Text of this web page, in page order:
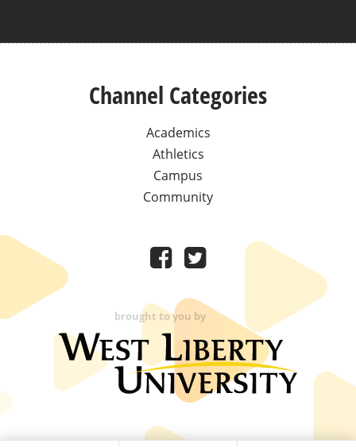
Channel Categories
Academics
Athletics
Campus
Community
brought to you by